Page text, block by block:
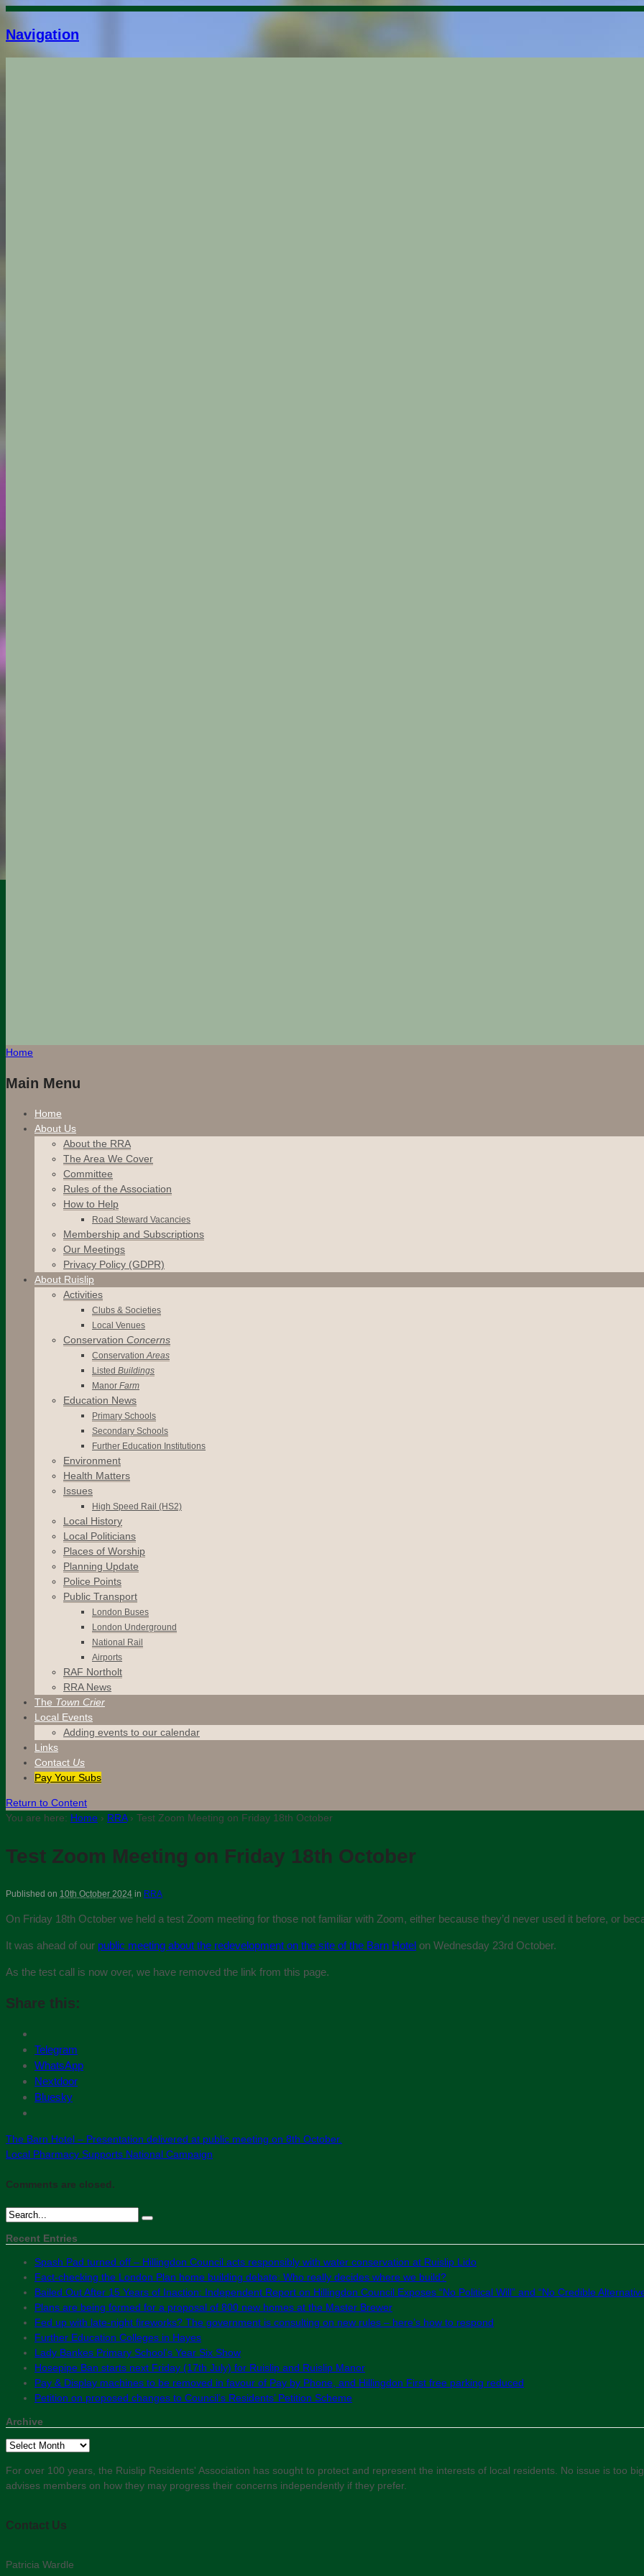
Navigation
Home
Main Menu
Home
About Us
About the RRA
The Area We Cover
Committee
Rules of the Association
How to Help
Road Steward Vacancies
Membership and Subscriptions
Our Meetings
Privacy Policy (GDPR)
About Ruislip
Activities
Clubs & Societies
Local Venues
Conservation Concerns
ConservationAreas
Listed Buildings
Manor Farm
Education News
Primary Schools
Secondary Schools
Further Education Institutions
Environment
Health Matters
Issues
High Speed Rail (HS2)
Local History
Local Politicians
Places of Worship
Planning Update
Police Points
Public Transport
London Buses
London Underground
National Rail
Airports
RAF Northolt
RRA News
The Town Crier
Local Events
Adding events to our calendar
Links
Contact Us
Pay Your Subs
Return to Content
You are here: Home › RRA › Test Zoom Meeting on Friday 18th October
Test Zoom Meeting on Friday 18th October
Published on 10th October 2024 in RRA
On Friday 18th October we held a test Zoom meeting for those not familiar with Zoom, either because they’d never used it before, or
It was ahead of our public meeting about the redevelopment on the site of the Barn Hotel on Wednesday 23rd October.
As the test call is now over, we have removed the link from this page.
Share this:
Telegram
WhatsApp
Nextdoor
Bluesky
The Barn Hotel – Presentation delivered at public meeting on 8th October.
Local Pharmacy Supports National Campaign
Comments are closed.
Recent Entries
Spash Pad turned off – Hillingdon Council acts responsibly with water conservation at Ruislip Lido
Fact-checking the London Plan home building debate: Who really decides where we build?
Bailed Out After 15 Years of Inaction: Independent Report on Hillingdon Council Exposes “No Political Will” and “No Credible
Plans are being formed for a proposal of 800 new homes at the Master Brewer
Fed up with late-night fireworks? The government is consulting on new rules – here’s how to respond
Further Education Colleges in Hayes
Lady Bankes Primary School’s Year Six Show
Hosepipe Ban starts next Friday (17th July) for Ruislip and Ruislip Manor
Pay & Display machines to be removed in favour of Pay by Phone, and Hillingdon First free parking reduced
Petition on proposed changes to Council’s Residents’ Petition Scheme
Archive
Archive
For over 100 years, the Ruislip Residents' Association has sought to protect and represent the interests of local residents. No issue is too
advises members on how they may progress their concerns independently if they prefer.
Contact Us
Patricia Wardle